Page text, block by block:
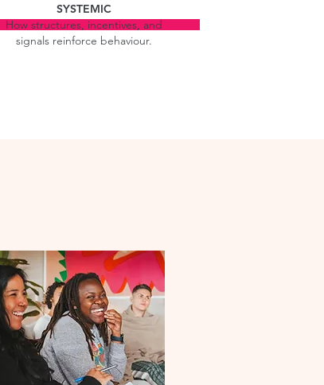
SYSTEMIC
How structures, incentives, and
signals reinforce behaviour.